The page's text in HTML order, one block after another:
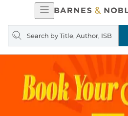
Open
Navigation
Search
query